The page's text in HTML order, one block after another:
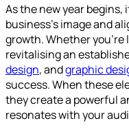
As the new year
business’s image and
growth. Whether
revitalising an
design, andgraphic
success. When these
they create a powerful
resonates with your